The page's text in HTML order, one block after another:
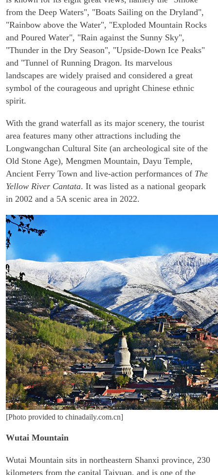
from the Deep Waters", "Boats Sailing on the Dryland",
"Rainbow above the Water", "Exploded Mountain Rocks
and Poured Water", "Rain against the Sunny Sky",
"Thunder in the Dry Season", "Upside-Down Ice Peaks"
and "Tunnel of Running Dragon. Its marvelous
landscapes are widely praised and considered a great
symbol of the courageous and upright Chinese ethnic
spirit.
With the grand waterfall as its major scenery, the tourist
area features many other attractions including the
Longwangchan Cultural Site (an archeological site of the
Old Stone Age), Mengmen Mountain, Dayu Temple,
Ancient Ferry Town and live-action performances of The
Yellow River Cantata. It was listed as a national geopark
in 2002 and a 5A scenic area in 2022.
[Photo provided to chinadaily.com.cn]
Wutai Mountain
Wutai Mountain sits in northeastern Shanxi province, 230
kilometers from the capital Taiyuan, and is one of the